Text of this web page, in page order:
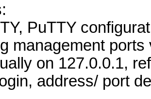
PuTTY
management
on 127.0.0.1,
address/ port